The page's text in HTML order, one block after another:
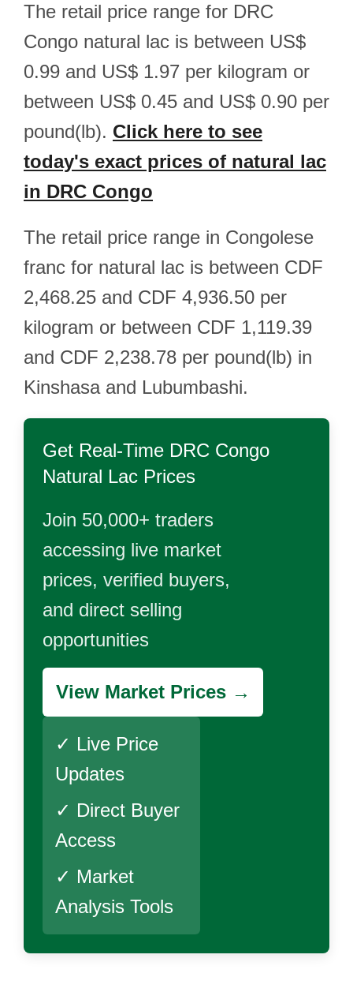
The retail price range for DRC
Congo natural lac is between US$
0.99 and US$ 1.97 per kilogram or
between US$ 0.45 and US$ 0.90 per
pound(lb). Click here to see
today's exact prices of natural lac
in DRC Congo
The retail price range in Congolese
franc for natural lac is between CDF
2,468.25 and CDF 4,936.50 per
kilogram or between CDF 1,119.39
and CDF 2,238.78 per pound(lb) in
Kinshasa and Lubumbashi.
Get Real-Time DRC Congo
Natural Lac Prices
Join 50,000+ traders
accessing live market
prices, verified buyers,
and direct selling
opportunities
View Market Prices →
✓ Live Price
Updates
✓ Direct Buyer
Access
✓ Market
Analysis Tools